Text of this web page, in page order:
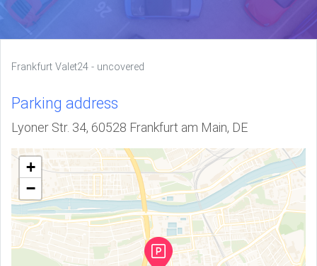
Frankfurt Valet24 - uncovered
Parking address
Lyoner Str. 34, 60528 Frankfurt am Main, DE
+
−